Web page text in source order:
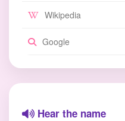
Wikipedia
Google
Hear the name